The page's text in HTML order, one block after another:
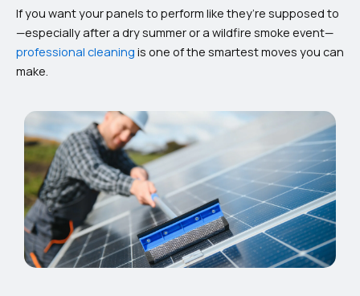
If you want your panels to perform like they’re supposed to
—especially after a dry summer or a wildfire smoke event—
professional cleaning is one of the smartest moves you can
make.